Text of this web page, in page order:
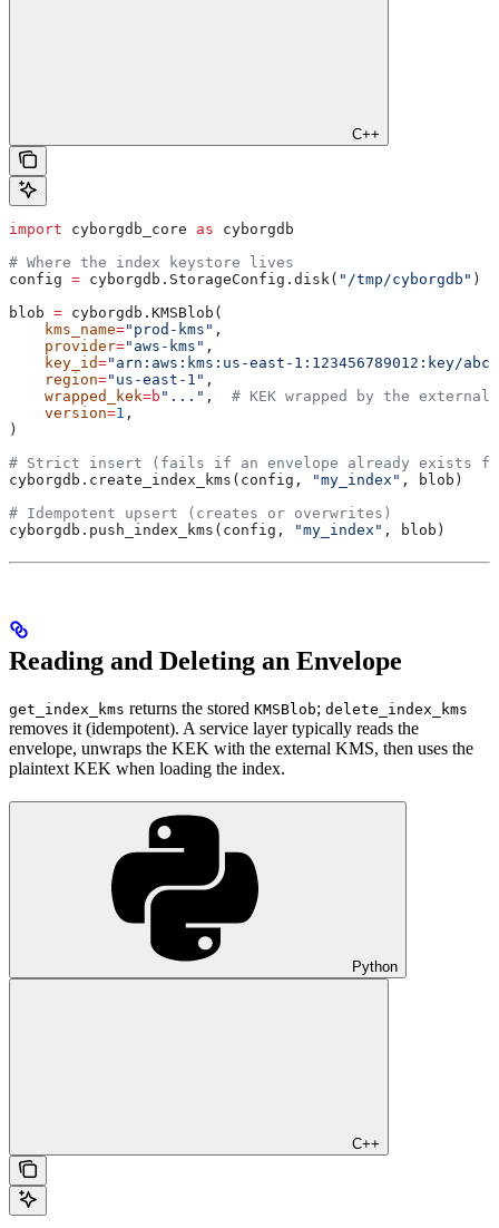
C++
import cyborgdb_core as cyborgdb
# Where the index keystore lives
config = cyborgdb.StorageConfig.disk( "/tmp/cyborgdb" )
blob = cyborgdb.KMSBlob(
    kms_name
="prod-kms" ,
    provider
="aws-kms" ,
    key_id
="arn:aws:kms:us-east-1:123456789012:key/
    region
="us-east-1" ,
    wrapped_kek
=b "..." , # KEK wrapped by the external
    version
=1 ,
)
# Strict insert (fails if an envelope already exists
cyborgdb.create_index_kms(config,
"my_index" , blob)
# Idempotent upsert (creates or overwrites)
cyborgdb.push_index_kms(config,
"my_index" , blob)
Reading and Deleting an Envelope
get_index_kms returns the stored KMSBlob; delete_index_kms
removes it (idempotent). A service layer typically reads the
envelope, unwraps the KEK with the external KMS, then uses the
plaintext KEK when loading the index.
Python
C++